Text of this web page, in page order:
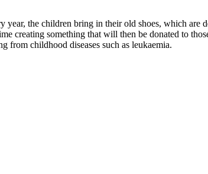
the children bring in their old shoes, which are
creating something that will then be donated to
from childhood diseases such as leukaemia.